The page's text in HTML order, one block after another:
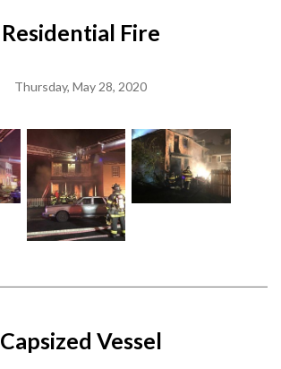
Residential Fire
Thursday, May 28, 2020
Capsized Vessel